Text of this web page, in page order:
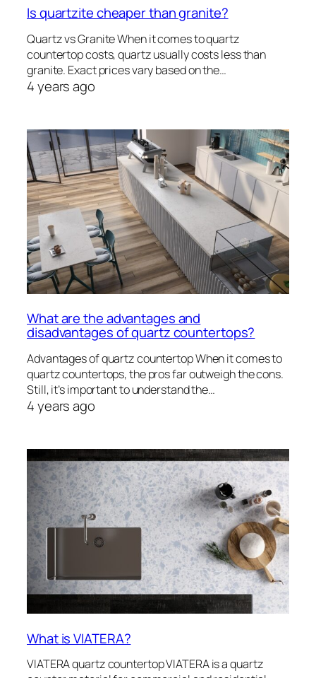
Is quartzite cheaper than granite?
Quartz vs Granite When it comes to quartz
countertop costs, quartz usually costs less than
granite. Exact prices vary based on the…
4 years ago
What are the advantages and
disadvantages of quartz countertops?
Advantages of quartz countertop When it comes to
quartz countertops, the pros far outweigh the cons.
Still, it’s important to understand the…
4 years ago
What is VIATERA?
VIATERA quartz countertop VIATERA is a quartz